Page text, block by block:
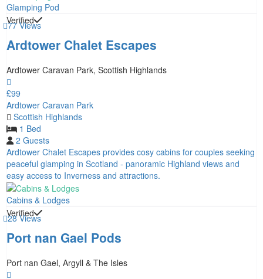
Glamping Pod
77 Views
Verified
Ardtower Chalet Escapes
Ardtower Caravan Park, Scottish Highlands
£99
Ardtower Caravan Park
Scottish Highlands
1 Bed
2 Guests
Ardtower Chalet Escapes provides cosy cabins for couples seeking
peaceful glamping in Scotland - panoramic Highland views and
easy access to Inverness and attractions.
Cabins & Lodges
28 Views
Verified
Port nan Gael Pods
Port nan Gael, Argyll & The Isles